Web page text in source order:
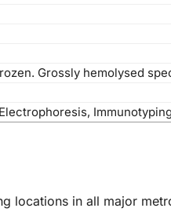
Grossly hemolysed
locations in all major